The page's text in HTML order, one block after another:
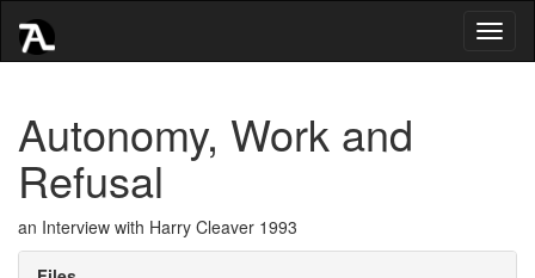
Autonomy, Work and
Refusal
an Interview with Harry Cleaver 1993